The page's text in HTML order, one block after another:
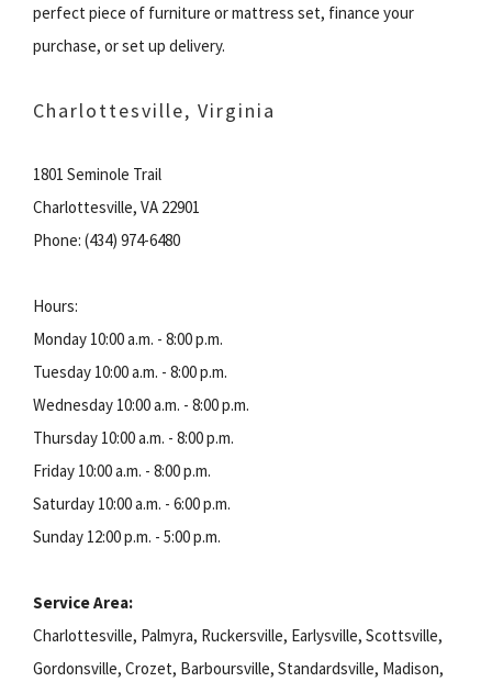
perfect piece of furniture or mattress set, finance your
purchase, or set up delivery.
Charlottesville, Virginia
1801 Seminole Trail
Charlottesville, VA 22901
Phone: (434) 974-6480
Hours:
Monday 10:00 a.m. - 8:00 p.m.
Tuesday 10:00 a.m. - 8:00 p.m.
Wednesday 10:00 a.m. - 8:00 p.m.
Thursday 10:00 a.m. - 8:00 p.m.
Friday 10:00 a.m. - 8:00 p.m.
Saturday 10:00 a.m. - 6:00 p.m.
Sunday 12:00 p.m. - 5:00 p.m.
Service Area:
Charlottesville, Palmyra, Ruckersville, Earlysville, Scottsville,
Gordonsville, Crozet, Barboursville, Standardsville, Madison,